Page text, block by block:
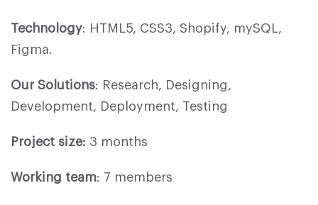
Technology: HTML5, CSS3, Shopify, mySQL,
Figma.
Our Solutions: Research, Designing,
Development, Deployment, Testing
Project size: 3 months
Working team: 7 members